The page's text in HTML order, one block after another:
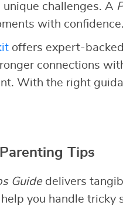
challenges. A
with confidence.
offers expert-
connections
With the right
Tips
Guidedelivers
you handle tricky